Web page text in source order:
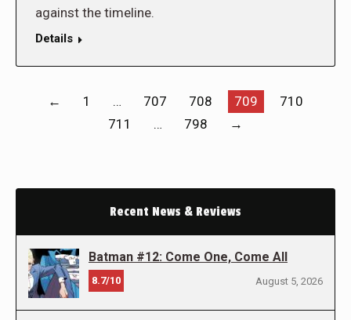
against the timeline.
Details
← 1 … 707 708 709
710
711
… 798 →
Recent News & Reviews
Batman #12: Come One, Come All
8.7/10 August 5, 2026